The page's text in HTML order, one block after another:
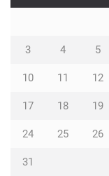
3 4 5
10 11 12
17 18 19
24 25 26
31